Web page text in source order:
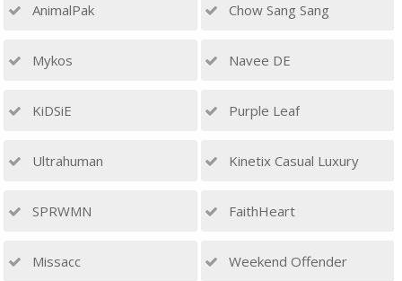
AnimalPak Chow Sang Sang
Mykos Navee DE
KiDSiE Purple Leaf
Ultrahuman Kinetix Casual Luxury
SPRWMN FaithHeart
Missacc Weekend Offender